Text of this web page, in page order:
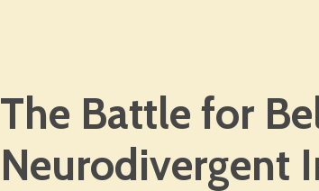
The Battle for
Neurodivergent